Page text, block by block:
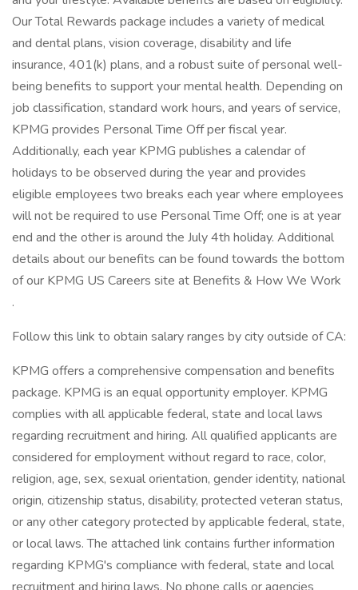
Our Total Rewards package includes a variety of medical
and dental plans, vision coverage, disability and life
insurance, 401(k) plans, and a robust suite of personal well-
being benefits to support your mental health. Depending on
job classification, standard work hours, and years of service,
KPMG provides Personal Time Off per fiscal year.
Additionally, each year KPMG publishes a calendar of
holidays to be observed during the year and provides
eligible employees two breaks each year where employees
will not be required to use Personal Time Off; one is at year
end and the other is around the July 4th holiday. Additional
details about our benefits can be found towards the bottom
of our KPMG US Careers site at Benefits & How We Work
.
Follow this link to obtain salary ranges by city outside of CA:
KPMG offers a comprehensive compensation and benefits
package. KPMG is an equal opportunity employer. KPMG
complies with all applicable federal, state and local laws
regarding recruitment and hiring. All qualified applicants are
considered for employment without regard to race, color,
religion, age, sex, sexual orientation, gender identity, national
origin, citizenship status, disability, protected veteran status,
or any other category protected by applicable federal, state,
or local laws. The attached link contains further information
regarding KPMG's compliance with federal, state and local